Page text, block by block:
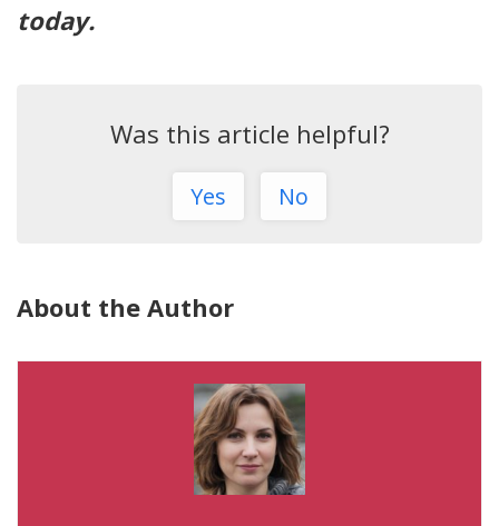
today.
Was this article helpful?
Yes No
About the Author